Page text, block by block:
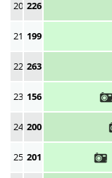
20 226
21 199
22 263
23 156
24 200
25 201